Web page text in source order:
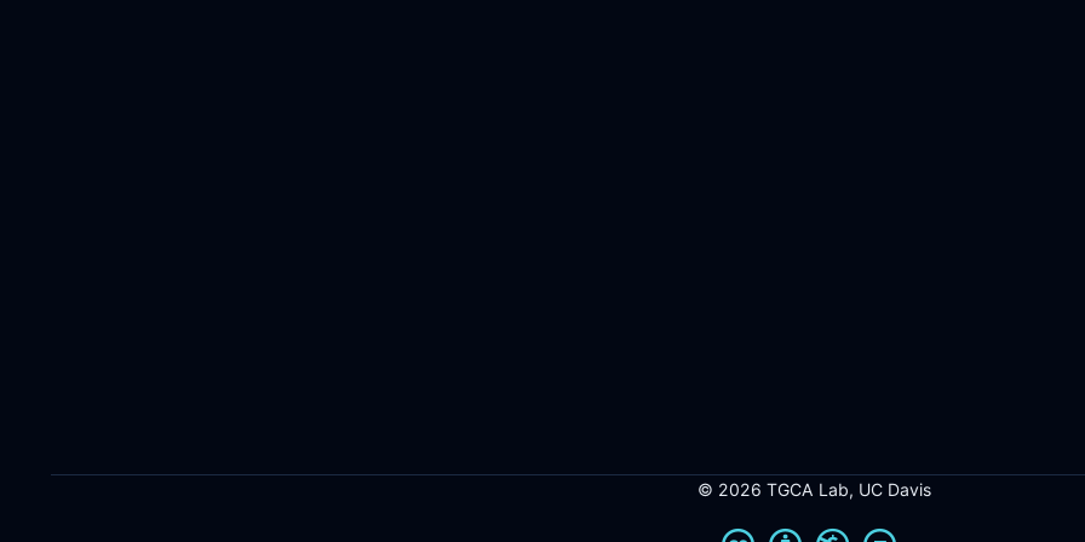
© 2026 TGCA Lab, UC Davis